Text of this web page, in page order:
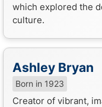
which explored the
culture.
Ashley Bryan
Born in 1923
Creator of vibrant,